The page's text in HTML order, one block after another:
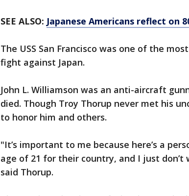
SEE ALSO: Japanese Americans reflect on
The USS San Francisco was one of the
fight against Japan.
John L. Williamson was an anti-aircraft
died. Though Troy Thorup never met his
to honor him and others.
"It’s important to me because here’s a
age of 21 for their country, and I just
said Thorup.